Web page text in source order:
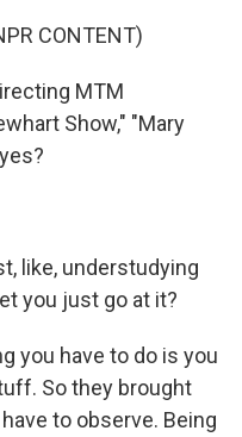
CONTENT)
MTM
Show," "Mary
like, understudying
you just go at it?
you have to do is you
So they brought
to observe. Being